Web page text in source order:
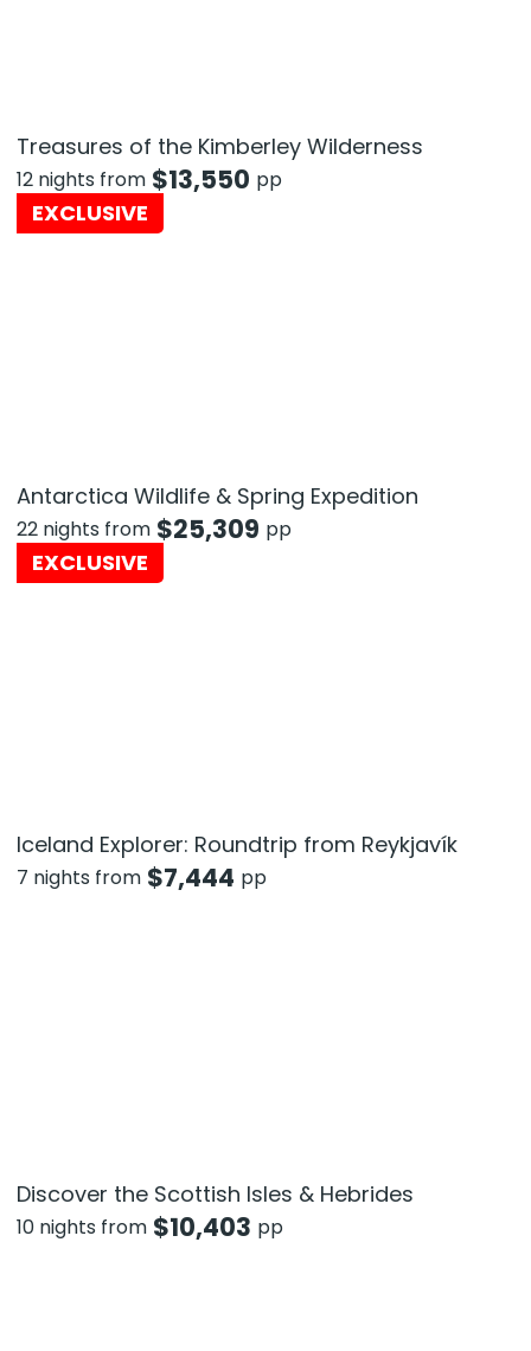
Treasures of the Kimberley Wilderness
12 nights from $13,550 pp
EXCLUSIVE
Antarctica Wildlife & Spring Expedition
22 nights from $25,309 pp
EXCLUSIVE
Iceland Explorer: Roundtrip from Reykjavík
7 nights from $7,444 pp
Discover the Scottish Isles & Hebrides
10 nights from $10,403 pp